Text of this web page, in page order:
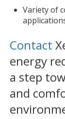
Variety of
Contact
energy
a step
and